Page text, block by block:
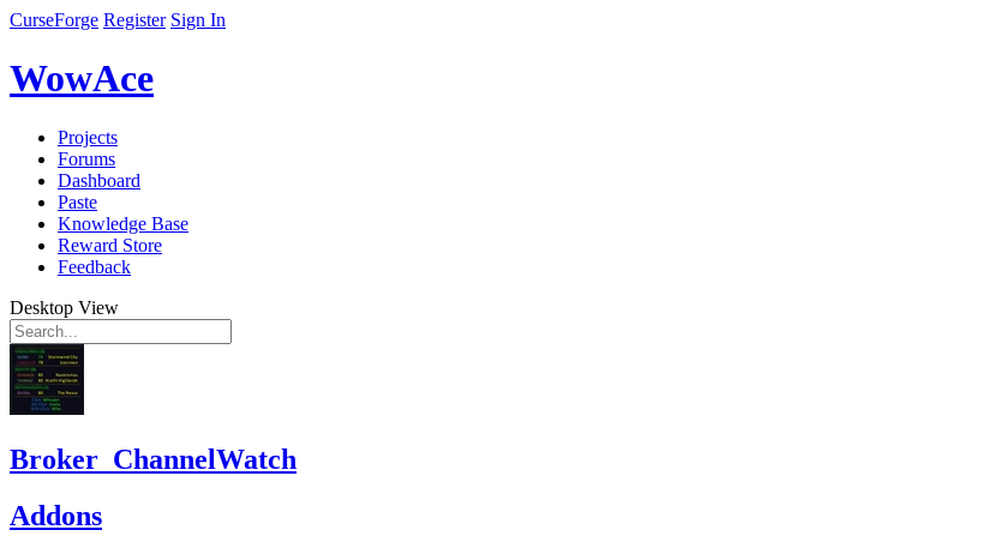
CurseForge Register Sign In
WowAce
Projects
Forums
Dashboard
Paste
Knowledge Base
Reward Store
Feedback
Desktop View
Broker_ChannelWatch
Addons